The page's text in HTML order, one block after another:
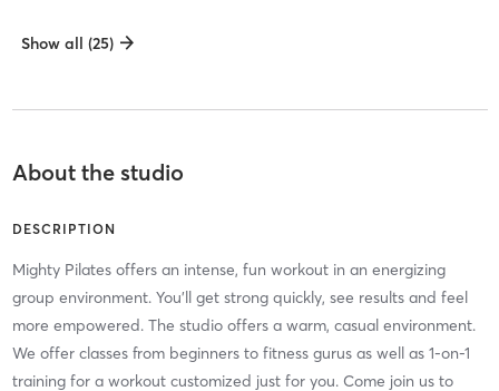
Show all (25)
About the studio
DESCRIPTION
Mighty Pilates offers an intense, fun workout in an energizing
group environment. You'll get strong quickly, see results and feel
more empowered. The studio offers a warm, casual environment.
We offer classes from beginners to fitness gurus as well as 1-on-1
training for a workout customized just for you. Come join us to